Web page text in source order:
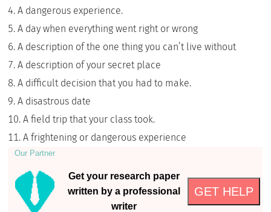
A dangerous experience.
A day when everything went right or wrong
A description of the one thing you can’t live without
A description of your secret place
A difficult decision that you had to make.
A disastrous date
A field trip that your class took.
A frightening or dangerous experience
Our Partner
Get your research paper
written by a professional
writer
GET HELP